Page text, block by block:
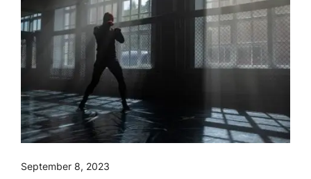
September 8, 2023